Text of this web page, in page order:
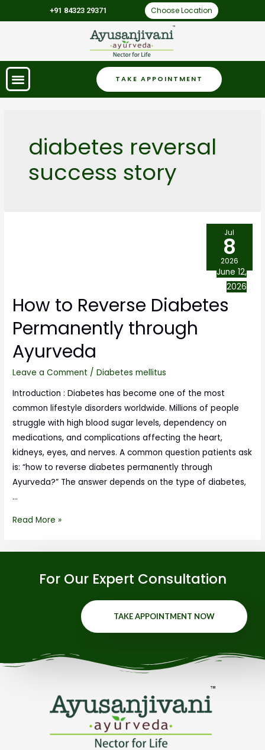
+91 84323 29371 Choose Location
TAKE APPOINTMENT
diabetes reversal
success story
How to Reverse Diabetes
Permanently through
Ayurveda
Leave a Comment /Diabetes mellitus
Introduction : Diabetes has become one of the most
common lifestyle disorders worldwide. Millions of people
struggle with high blood sugar levels, dependency on
medications, and complications affecting the heart,
kidneys, eyes, and nerves. A common question patients ask
is: “how to reverse diabetes permanently through
Ayurveda?” The answer depends on the type of diabetes,
…
Read More »
Jul
8
2026
June 12,
2026
For Our Expert Consultation
TAKE APPOINTMENT NOW